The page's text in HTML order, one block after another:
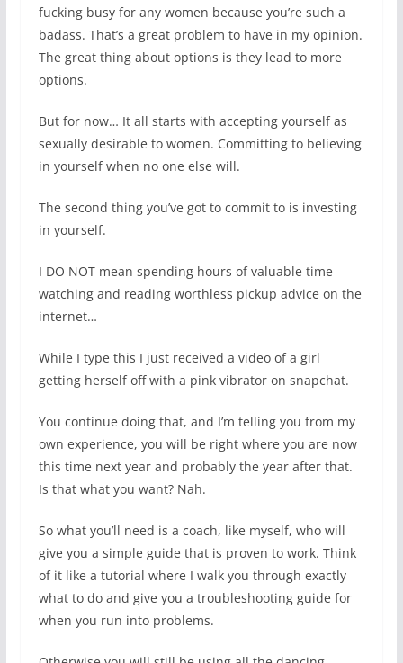
fucking busy for any women because you’re such a
badass. That’s a great problem to have in my opinion.
The great thing about options is they lead to more
options.
But for now… It all starts with accepting yourself as
sexually desirable to women. Committing to believing
in yourself when no one else will.
The second thing you’ve got to commit to is investing
in yourself.
I DO NOT mean spending hours of valuable time
watching and reading worthless pickup advice on the
internet…
While I type this I just received a video of a girl
getting herself off with a pink vibrator on snapchat.
You continue doing that, and I’m telling you from my
own experience, you will be right where you are now
this time next year and probably the year after that.
Is that what you want? Nah.
So what you’ll need is a coach, like myself, who will
give you a simple guide that is proven to work. Think
of it like a tutorial where I walk you through exactly
what to do and give you a troubleshooting guide for
when you run into problems.